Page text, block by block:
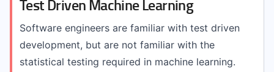
Test Driven Machine Learning
Software engineers are familiar with test driven
development, but are not familiar with the
statistical testing required in machine learning.